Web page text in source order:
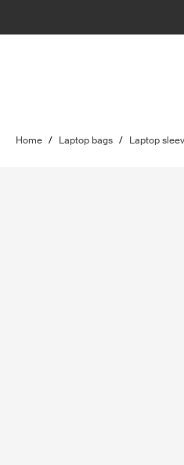
Home / Laptop bags / Laptop